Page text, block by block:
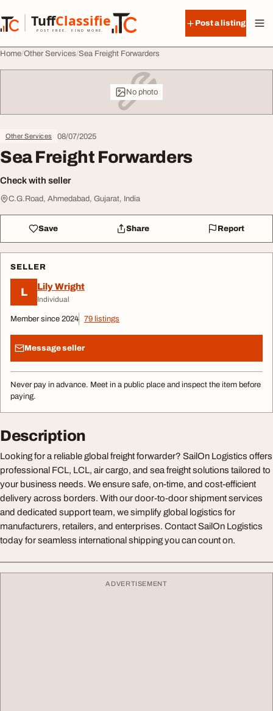
TuffClassified
POST FREE. FIND MORE.
TuffClassified
Post a listing
Home Other Services Sea Freight Forwarders
No photo
Other Services 08/07/2025
Sea Freight Forwarders
Check with seller
C.G.Road, Ahmedabad, Gujarat, India
Save Share Report
SELLER
L Lily Wright
Individual
Member since 2024 79 listings
Message seller
Never pay in advance. Meet in a public place and inspect the item before
paying.
Description
Looking for a reliable global freight forwarder? SailOn Logistics offers
professional FCL, LCL, air cargo, and sea freight solutions tailored to
your business needs. We ensure safe, on-time, and cost-efficient
delivery across borders. With our door-to-door shipment services
and dedicated support team, we simplify global logistics for
manufacturers, retailers, and enterprises. Contact SailOn Logistics
today for seamless international shipping you can count on.
ADVERTISEMENT